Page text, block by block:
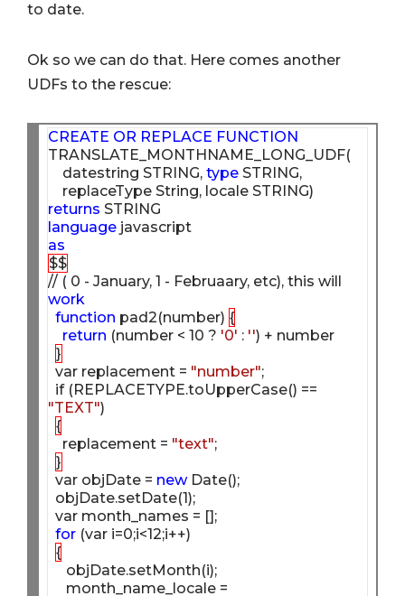
to date.
Ok so we can do that. Here comes another
UDFs to the rescue:
CREATE OR REPLACE FUNCTION
TRANSLATE_MONTHNAME_LONG_UDF(
    datestring STRING,
type STRING,
returns
language
as
$$
work
function pad2(number) {
return (number < 10 ? '0' : '') + number
}
  var replacement =
"number";
"TEXT")
{
    replacement =
"text";
}
  var objDate =
new Date();
  var month_names = [];
for (var i=0;i<12;i++)
{